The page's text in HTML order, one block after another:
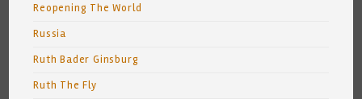
Reopening The World
Russia
Ruth Bader Ginsburg
Ruth The Fly